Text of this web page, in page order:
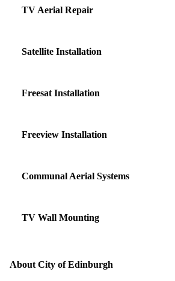
TV Aerial Repair
Satellite Installation
Freesat Installation
Freeview Installation
Communal Aerial Systems
TV Wall Mounting
About City of Edinburgh